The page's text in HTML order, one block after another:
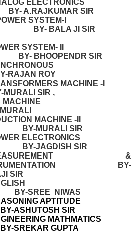
ELECTRONICS
A.RAJKUMAR SIR
SYSTEM-I
BALA JI SIR
SYSTEM- II
BHOOPENDR SIR
ROY
MACHINE -I
SIR ,
MACHINE
MACHINE -II
MURALI SIR
ELECTRONICS
JAGDISH SIR
&
BY-
SIR
SREE NIWAS
APTITUDE
SIR
MATHMATICS
GUPTA